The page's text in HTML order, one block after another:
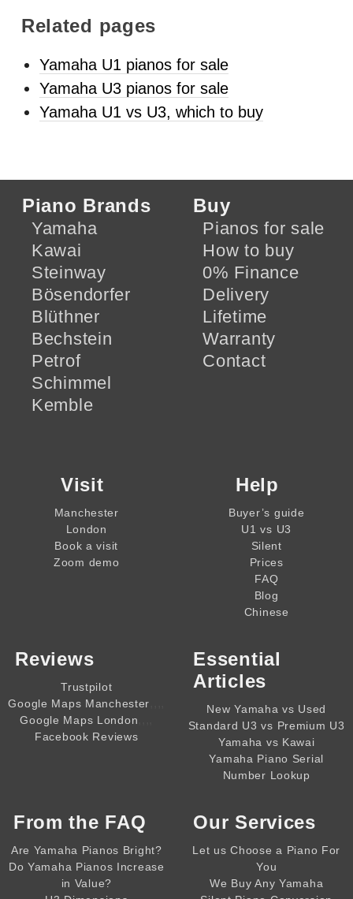
Related pages
Yamaha U1 pianos for sale
Yamaha U3 pianos for sale
Yamaha U1 vs U3, which to buy
Piano Brands
Yamaha
Kawai
Steinway
Bösendorfer
Blüthner
Bechstein
Petrof
Schimmel
Kemble
Buy
Pianos for sale
How to buy
0% Finance
Delivery
Lifetime
Warranty
Contact
Visit
Manchester
London
Book a visit
Zoom demo
Help
Buyer’s guide
U1 vs U3
Silent
Prices
FAQ
Blog
Chinese
Reviews
Trustpilot
Google Maps Manchester
Google Maps London
Facebook Reviews
Essential
Articles
New Yamaha vs Used
Standard U3 vs Premium U3
Yamaha vs Kawai
Yamaha Piano Serial
Number Lookup
From the FAQ
Are Yamaha Pianos Bright?
Do Yamaha Pianos Increase
in Value?
Our Services
Let us Choose a Piano For
You
We Buy Any Yamaha